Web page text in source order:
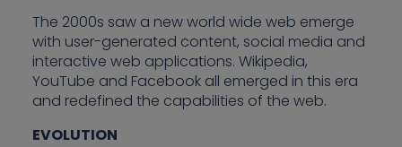
The 2000s saw a new world wide web emerge
with user-generated content, social media and
interactive web applications. Wikipedia,
YouTube and Facebook all emerged in this era
and redefined the capabilities of the web.
EVOLUTION